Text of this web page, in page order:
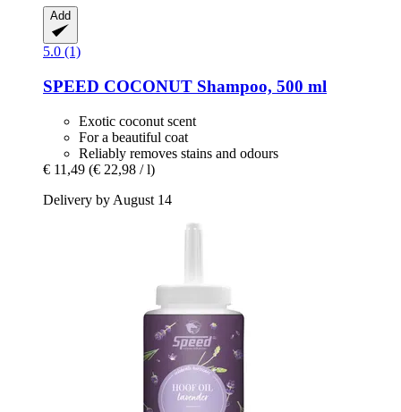
Add
5.0 (1)
SPEED COCONUT Shampoo, 500 ml
Exotic coconut scent
For a beautiful coat
Reliably removes stains and odours
€ 11,49 (€ 22,98 / l)
Delivery by August 14